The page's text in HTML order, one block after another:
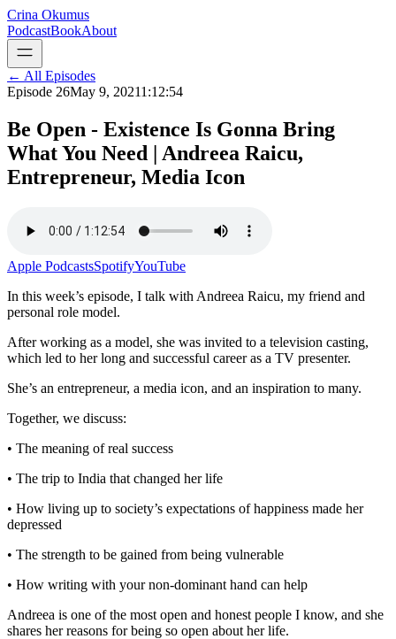
Crina Okumus
PodcastBookAbout
← All Episodes
Episode 26May 9, 20211:12:54
Be Open - Existence Is Gonna Bring
What You Need | Andreea Raicu,
Entrepreneur, Media Icon
Apple PodcastsSpotifyYouTube
In this week’s episode, I talk with Andreea Raicu, my friend and
personal role model.
After working as a model, she was invited to a television casting,
which led to her long and successful career as a TV presenter.
She’s an entrepreneur, a media icon, and an inspiration to many.
Together, we discuss:
• The meaning of real success
• The trip to India that changed her life
• How living up to society’s expectations of happiness made her
depressed
• The strength to be gained from being vulnerable
• How writing with your non-dominant hand can help
Andreea is one of the most open and honest people I know, and she
shares her reasons for being so open about her life.